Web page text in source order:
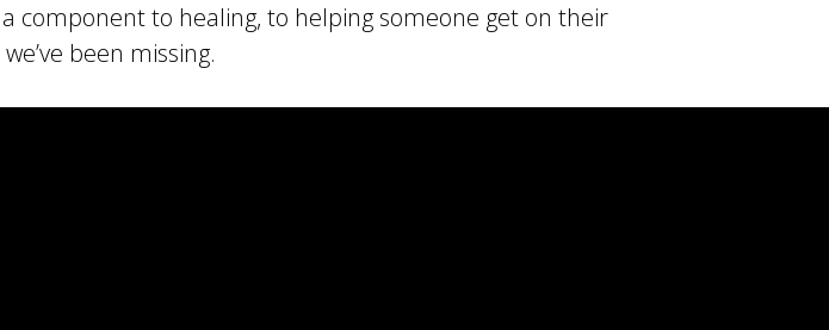
component to healing, to helping someone get on their
been missing.